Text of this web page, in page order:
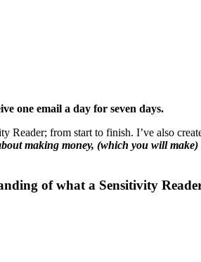
one email a day for seven days.
Reader; from start to finish. I’ve also
making money, (which you will
of what a Sensitivity